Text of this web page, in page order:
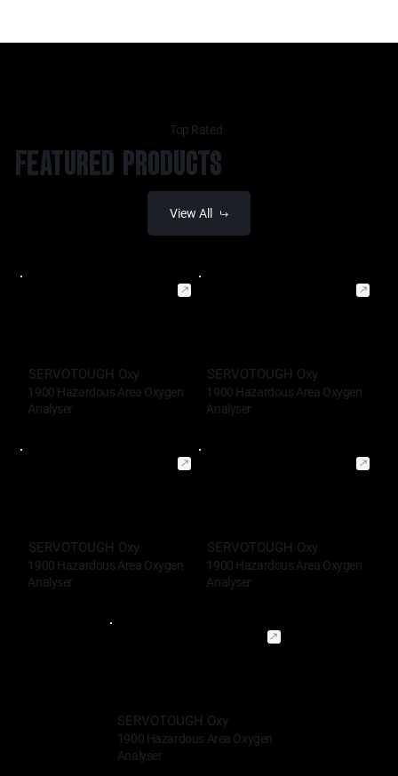
Top Rated
FEATURED PRODUCTS
View All
SERVOTOUGH Oxy
1900 Hazardous Area Oxygen
Analyser
SERVOTOUGH Oxy
1900 Hazardous Area Oxygen
Analyser
SERVOTOUGH Oxy
1900 Hazardous Area Oxygen
Analyser
SERVOTOUGH Oxy
1900 Hazardous Area Oxygen
Analyser
SERVOTOUGH Oxy
1900 Hazardous Area Oxygen
Analyser